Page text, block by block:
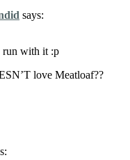
says:
run with it :p
love Meatloaf??